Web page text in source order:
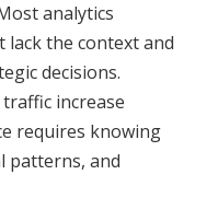
analytics
the context and
decisions.
increase
requires knowing
patterns, and